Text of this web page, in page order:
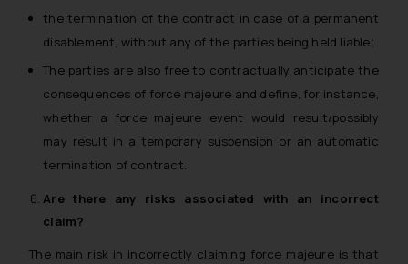
the termination of the contract in case of a permanent
disablement, without any of the parties being held liable;
The parties are also free to contractually anticipate the
consequences of force majeure and define, for instance,
whether a force majeure event would result/possibly
may result in a temporary suspension or an automatic
termination of contract.
Are there any risks associated with an incorrect
claim?
The main risk in incorrectly claiming force majeure is that